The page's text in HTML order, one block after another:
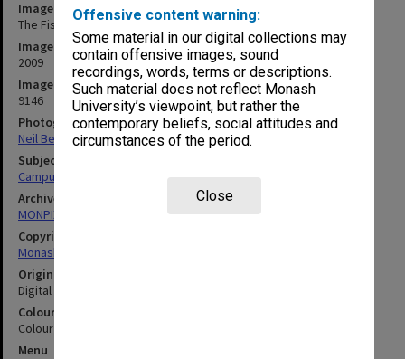
Offensive content warning:
Some material in our digital collections may
contain offensive images, sound
recordings, words, terms or descriptions.
Such material does not reflect Monash
University’s viewpoint, but rather the
contemporary beliefs, social attitudes and
circumstances of the period.
Close
Image title
The Fishbowl, Gippsland campus
Image date
2009
Image identifier
9146
Photographer
Neil Bennett
Subject descriptors
Campuses
Archives collection
MONPIX
Copyright
Monash University
Original image format
Digital image
Colour/Black & White
Colour
Menu